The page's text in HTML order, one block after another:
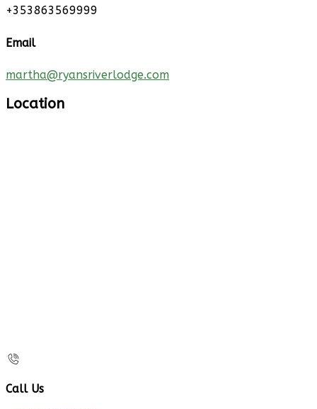
+353863569999
Email
martha@ryansriverlodge.com
Location
Call Us